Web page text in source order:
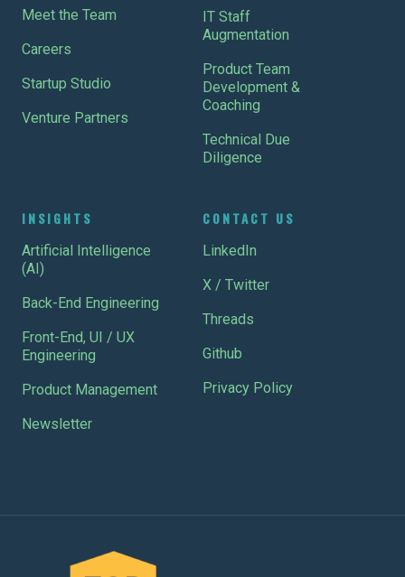
Meet the Team
Careers
Startup Studio
Venture Partners
IT Staff
Augmentation
Product Team
Development &
Coaching
Technical Due
Diligence
INSIGHTS
Artificial Intelligence
(AI)
Back-End Engineering
Front-End, UI / UX
Engineering
Product Management
Newsletter
CONTACT US
LinkedIn
X / Twitter
Threads
Github
Privacy Policy